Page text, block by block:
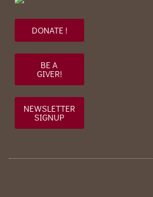
DONATE !
BE A
GIVER!
NEWSLETTER
SIGNUP